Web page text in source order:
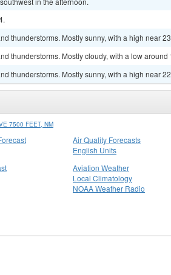
thunderstorms. Mostly sunny, with a high near
thunderstorms. Mostly cloudy, with a low around
thunderstorms. Mostly sunny, with a high near
7500 FEET, NM
Air Quality Forecasts
English Units
Aviation Weather
Local Climatology
NOAA Weather Radio